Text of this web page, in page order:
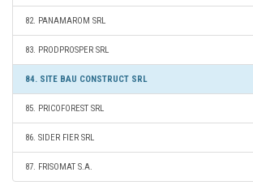
82. PANAMAROM SRL
83. PRODPROSPER SRL
84. SITE BAU CONSTRUCT SRL
85. PRICOFOREST SRL
86. SIDER FIER SRL
87. FRISOMAT S.A.